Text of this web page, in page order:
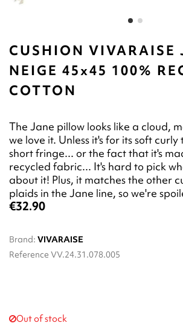
CUSHION VIVARAISE
NEIGE 45x45 100%
COTTON
The Jane pillow looks like a cloud,
we love it. Unless it's for its soft
short fringe... or the fact that it's
recycled fabric... It's hard to pick
about it! Plus, it matches the other
plaids in the Jane line, so we're
€32.90
Brand: VIVARAISE
Reference VV.24.31.078.005
Out of stock